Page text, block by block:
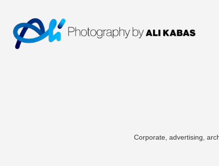
Corporate, advertising,